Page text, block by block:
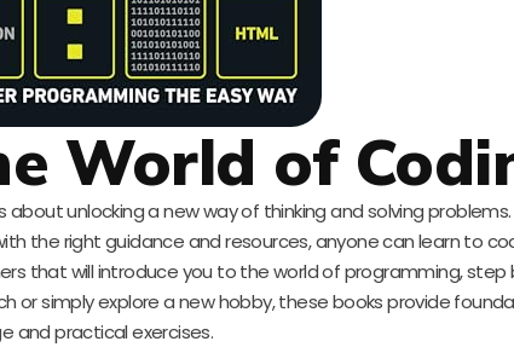
World of
unlocking a new way of thinking and solving problems.
the right guidance and resources, anyone can learn to
that will introduce you to the world of programming, step
or simply explore a new hobby, these books provide
and practical exercises.